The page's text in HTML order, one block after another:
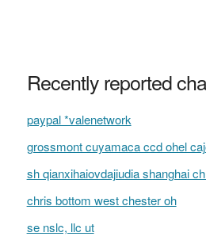
Recently reported
paypal *valenetwork
grossmont cuyamaca ccd ohel
sh qianxihaiovdajiudia shanghai
chris bottom west chester oh
se nslc, llc ut